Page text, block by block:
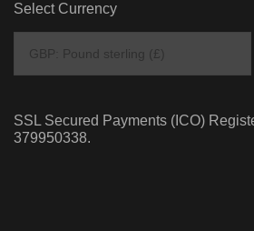
Select Currency
SSL Secured Payments (ICO)
379950338.